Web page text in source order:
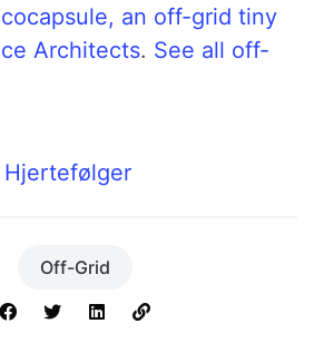
an off-grid tiny
Architects. See all off-
Hjertefølger
Off-Grid